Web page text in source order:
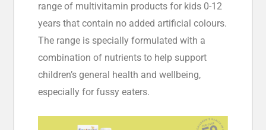
range of multivitamin products for kids 0-12
years that contain no added artificial colours.
The range is specially formulated with a
combination of nutrients to help support
children’s general health and wellbeing,
especially for fussy eaters.